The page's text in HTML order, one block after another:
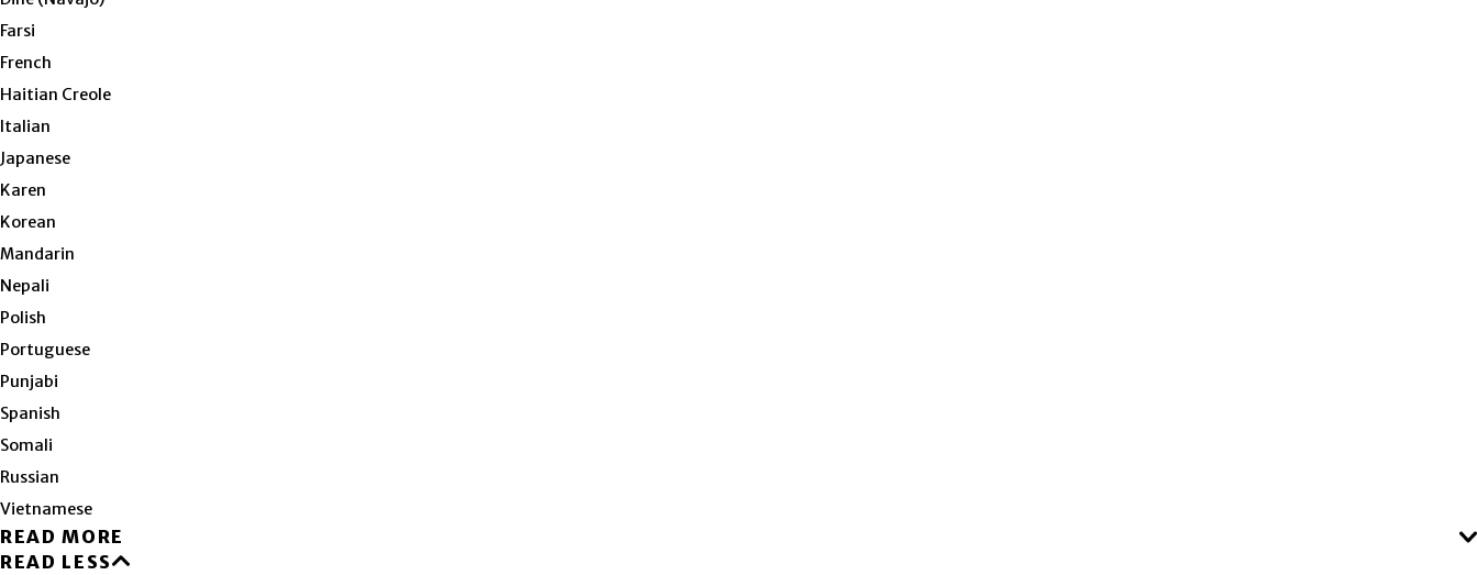
Farsi
French
Haitian Creole
Italian
Japanese
Karen
Korean
Mandarin
Nepali
Polish
Portuguese
Punjabi
Spanish
Somali
Russian
Vietnamese
READ MORE
READ LESS